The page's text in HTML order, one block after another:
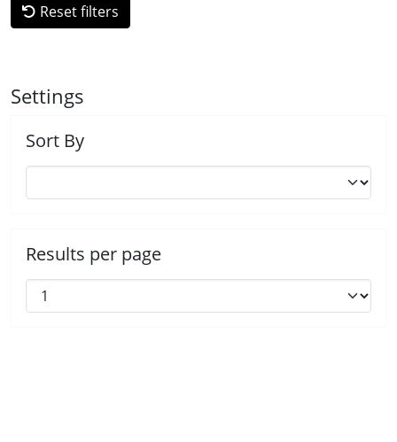
Reset filters
Settings
Sort By
Results per page